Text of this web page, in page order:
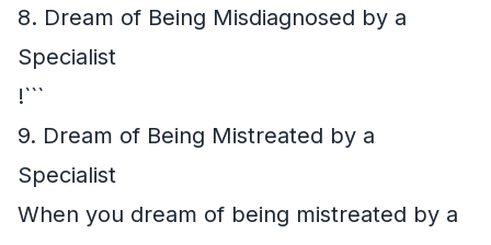
8. Dream of Being Misdiagnosed by a
Specialist
!```
9. Dream of Being Mistreated by a
Specialist
When you dream of being mistreated by a